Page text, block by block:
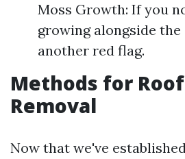
Moss Growth: If you
growing alongside the
another red flag.
Methods for
Removal
Now that we've